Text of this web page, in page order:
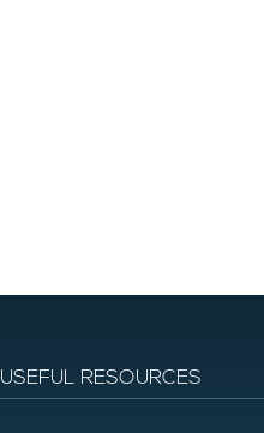
USEFUL RESOURCES